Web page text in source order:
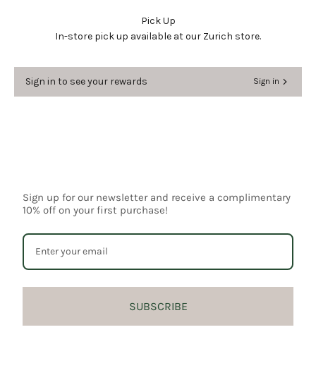
Pick Up
In-store pick up available at our Zurich store.
Sign in to see your rewards Sign in
Sign up for our newsletter and receive a complimentary
10% off on your first purchase!
SUBSCRIBE